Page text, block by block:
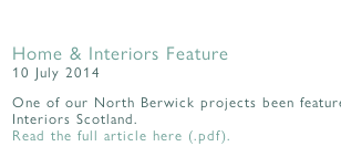
Home & Interiors Feature
10 July 2014
One of our North Berwick projects been
Interiors Scotland.
Read the full article here (.pdf).